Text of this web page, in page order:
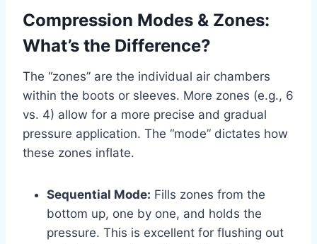
Compression Modes & Zones:
What’s the Difference?
The “zones” are the individual air chambers
within the boots or sleeves. More zones (e.g., 6
vs. 4) allow for a more precise and gradual
pressure application. The “mode” dictates how
these zones inflate.
Sequential Mode: Fills zones from the
bottom up, one by one, and holds the
pressure. This is excellent for flushing out